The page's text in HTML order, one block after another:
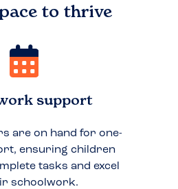
to thrive
support
are on hand for one-
ensuring children
tasks and excel
schoolwork.